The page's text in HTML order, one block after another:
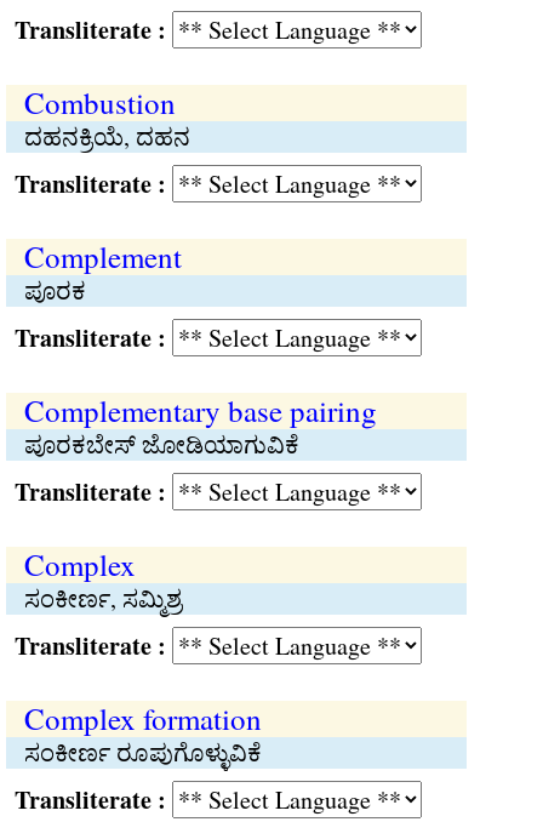
:
Combustion
ದಹನಕ್ರಿಯೆ, ದಹನ
:
Complement
ಪೂರಕ
:
Complementary base pairing
ಪೂರಕಬೇಸ್ ಜೋಡಿಯಾಗುವಿಕೆ
:
Complex
ಸಂಕೀರ್ಣ, ಸಮ್ಮಿಶ್ರ
:
Complex formation
ಸಂಕೀರ್ಣ ರೂಪುಗೊಳ್ಳುವಿಕೆ
: